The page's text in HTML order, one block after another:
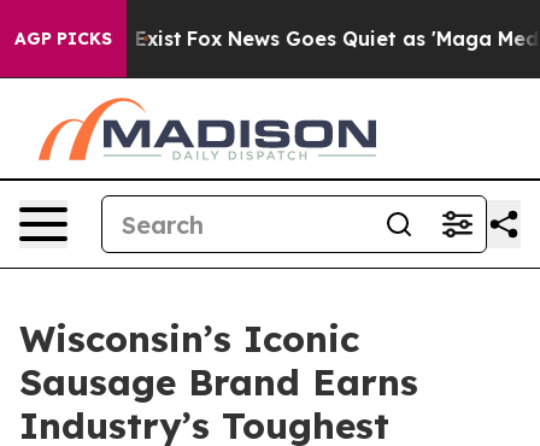
AGP PICKS
Exist Fox News Goes Quiet as 'Maga Media
Wisconsin’s Iconic
Sausage Brand Earns
Industry’s Toughest